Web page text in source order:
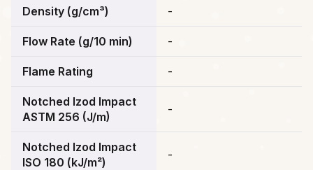
Density (g/cm³) -
Flow Rate (g/10 min) -
Flame Rating -
Notched Izod Impact
ASTM 256 (J/m)
-
Notched Izod Impact
ISO 180 (kJ/m²)
-